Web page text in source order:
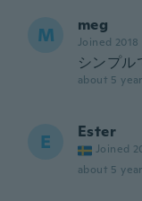
M meg
Joined 2018
シンプル
about 5
E Ester
Joined
about 5